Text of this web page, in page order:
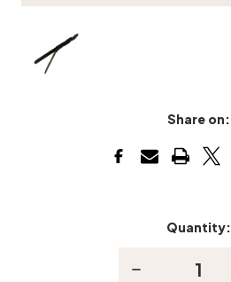
Share on:
Quantity:
Decrease